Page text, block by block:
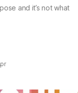
and it’s not what